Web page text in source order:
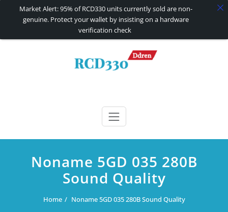
RCD330 | RCD340G
Noname 5GD 035 280B
Sound Quality
Home Noname 5GD 035 280B Sound Quality
Market Alert: 95% of RCD330 units currently sold are non-
genuine. Protect your wallet by insisting on a hardware
verification check